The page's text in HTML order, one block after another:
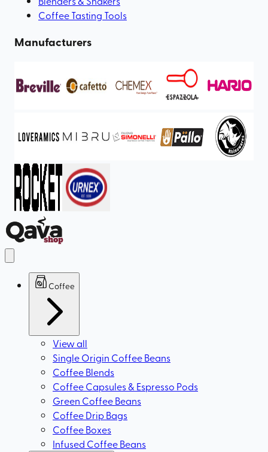
Coffee Tasting Tools
Manufacturers
Coffee
View all
Single Origin Coffee Beans
Coffee Blends
Coffee Capsules & Espresso Pods
Green Coffee Beans
Coffee Drip Bags
Coffee Boxes
Infused Coffee Beans